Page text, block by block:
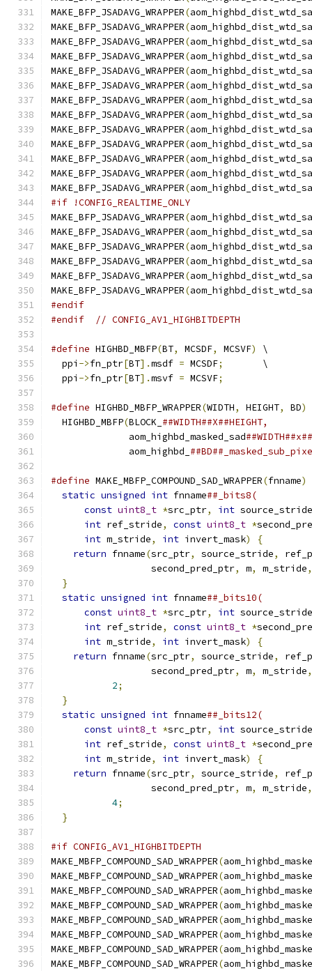
MAKE_BFP_JSADAVG_WRAPPER(
MAKE_BFP_JSADAVG_WRAPPER(
MAKE_BFP_JSADAVG_WRAPPER(
MAKE_BFP_JSADAVG_WRAPPER(
MAKE_BFP_JSADAVG_WRAPPER(
MAKE_BFP_JSADAVG_WRAPPER(
MAKE_BFP_JSADAVG_WRAPPER(
MAKE_BFP_JSADAVG_WRAPPER(
MAKE_BFP_JSADAVG_WRAPPER(
MAKE_BFP_JSADAVG_WRAPPER(
MAKE_BFP_JSADAVG_WRAPPER(
MAKE_BFP_JSADAVG_WRAPPER(
MAKE_BFP_JSADAVG_WRAPPER(
#if !CONFIG_REALTIME_ONLY
MAKE_BFP_JSADAVG_WRAPPER(
MAKE_BFP_JSADAVG_WRAPPER(
MAKE_BFP_JSADAVG_WRAPPER(
MAKE_BFP_JSADAVG_WRAPPER(
MAKE_BFP_JSADAVG_WRAPPER(
MAKE_BFP_JSADAVG_WRAPPER(
#endif
#endif
// CONFIG_AV1_HIGHBITDEPTH
#define HIGHBD_MBFP(BT, MCSDF, MCSVF)
\
  ppi
->fn_ptr[BT].msdf = MCSDF;
       \
  ppi
->fn_ptr[BT].msvf = MCSVF;
#define HIGHBD_MBFP_WRAPPER(WIDTH, HEIGHT, BD)
  HIGHBD_MBFP
(BLOCK_
              aom_highbd_masked_sad
              aom_highbd_
#define MAKE_MBFP_COMPOUND_SAD_WRAPPER(fnname)
static unsigned int fnname##_bits8(
const uint8_t *src_ptr, int source_stride
int ref_stride, const uint8_t *
int m_stride, int invert_mask) {
return fnname(src_ptr, source_stride,
                  second_pred_ptr
, m, m_stride,
}
static unsigned int fnname##_bits10(
const uint8_t *src_ptr, int source_stride
int ref_stride, const uint8_t *
int m_stride, int invert_mask) {
return fnname(src_ptr, source_stride,
                  second_pred_ptr
, m, m_stride,
2;
}
static unsigned int fnname##_bits12(
const uint8_t *src_ptr, int source_stride
int ref_stride, const uint8_t *
int m_stride, int invert_mask) {
return fnname(src_ptr, source_stride,
                  second_pred_ptr
, m, m_stride,
4;
}
#if CONFIG_AV1_HIGHBITDEPTH
MAKE_MBFP_COMPOUND_SAD_WRAPPER(
MAKE_MBFP_COMPOUND_SAD_WRAPPER(
MAKE_MBFP_COMPOUND_SAD_WRAPPER(
MAKE_MBFP_COMPOUND_SAD_WRAPPER(
MAKE_MBFP_COMPOUND_SAD_WRAPPER(
MAKE_MBFP_COMPOUND_SAD_WRAPPER(
MAKE_MBFP_COMPOUND_SAD_WRAPPER(
MAKE_MBFP_COMPOUND_SAD_WRAPPER(